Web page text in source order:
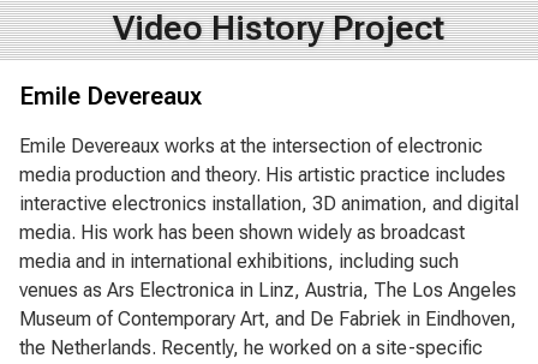
Video History Project
Emile Devereaux
Emile Devereaux works at the intersection of electronic
media production and theory. His artistic practice includes
interactive electronics installation, 3D animation, and digital
media. His work has been shown widely as broadcast
media and in international exhibitions, including such
venues as Ars Electronica in Linz, Austria, The Los Angeles
Museum of Contemporary Art, and De Fabriek in Eindhoven,
the Netherlands. Recently, he worked on a site-specific